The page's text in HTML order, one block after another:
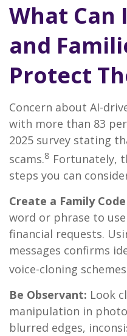
What Can
and
Protect
Concern about AI-
with more than 83
2025 survey stating
scams.8 Fortunately,
steps you can
Create a Family
word or phrase to
financial requests.
messages confirms
voice-cloning
Be Observant: Look
manipulation in
blurred edges,